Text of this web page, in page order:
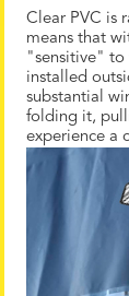
Clear PVC is
means that
"sensitive" to
installed
substantial
folding it,
experience a